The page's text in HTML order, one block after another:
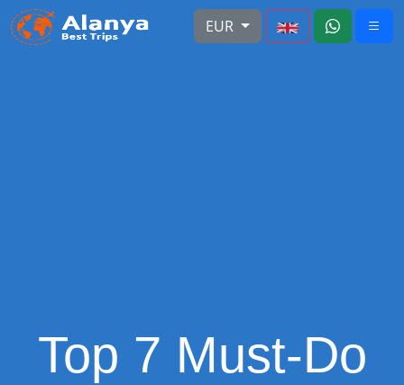
EUR
Top 7 Must-Do